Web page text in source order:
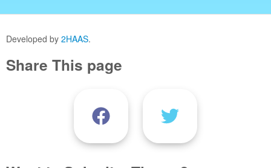
Developed by 2HAAS.
Share This page